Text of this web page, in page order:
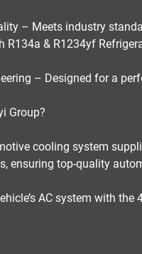
– Meets industry
R134a & R1234yf
– Designed for a
Group?
cooling system
, ensuring top-quality
AC system with